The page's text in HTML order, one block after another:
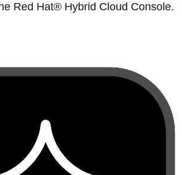
Red Hat® Hybrid Cloud Console.